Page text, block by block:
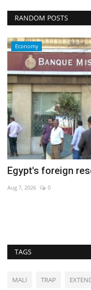
RANDOM POSTS
Economy
Egypt's foreign
Aug 7, 2026 0
TAGS
MALI TRAP